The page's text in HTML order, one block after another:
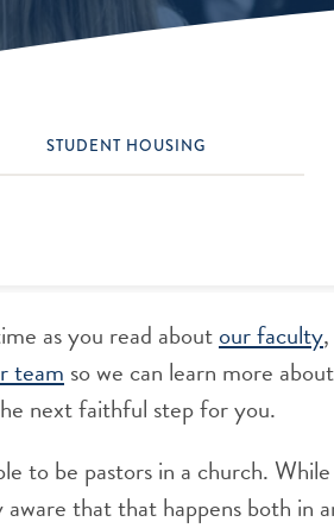
STUDENT HOUSING
as you read aboutour faculty
team so we can learn more
next faithful step for you.
to be pastors in a church.
that that happens both in